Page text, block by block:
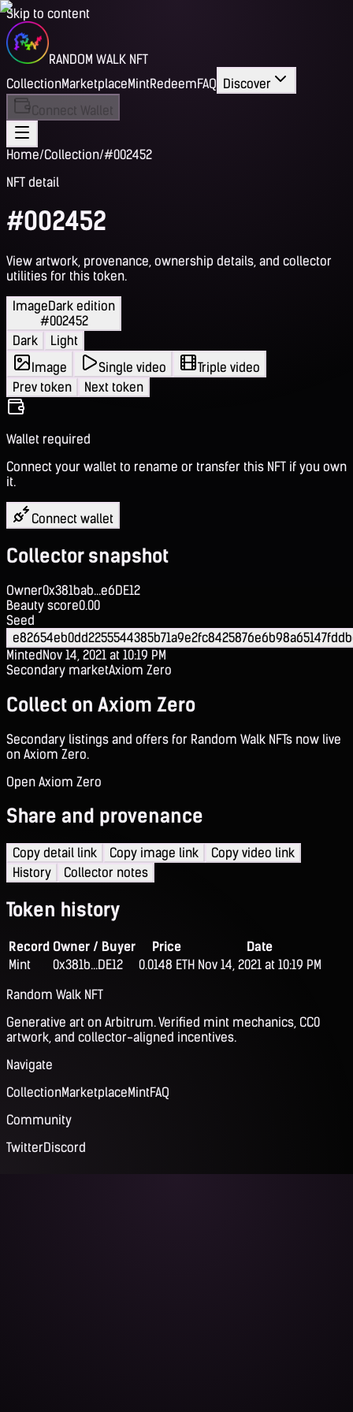
Skip to content
RANDOM WALK NFT
CollectionMarketplaceMintRedeemFAQ Discover
Connect Wallet
Home/Collection/#002452
NFT detail
#002452
View artwork, provenance, ownership details, and collector
utilities for this token.
ImageDark edition
#002452
Dark
Light
Image
Single video
Triple video
Prev token
Next token
Wallet required
Connect your wallet to rename or transfer this NFT if you own
it.
Connect wallet
Collector snapshot
Owner0x381bab...e6DE12
Beauty score0.00
Seed
MintedNov 14, 2021 at 10:19 PM
Secondary marketAxiom Zero
Collect on Axiom Zero
Secondary listings and offers for Random Walk NFTs now live
on Axiom Zero.
Open Axiom Zero
Share and provenance
Copy detail link Copy image link
Copy video link
History
Collector notes
Token history
Record Owner / Buyer Price
Date
Mint
0x381b...DE12 0.0148 ETH Nov 14, 2021 at 10:19 PM
Random Walk NFT
Generative art on Arbitrum. Verified mint mechanics, CC0
artwork, and collector-aligned incentives.
Navigate
CollectionMarketplaceMintFAQ
Community
TwitterDiscord